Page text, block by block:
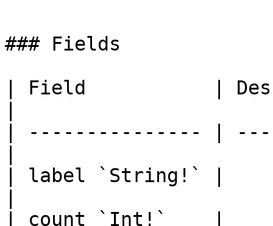
### Fields
| Field           |
| --------------- |
| label `String!` |
| count `Int!`    |